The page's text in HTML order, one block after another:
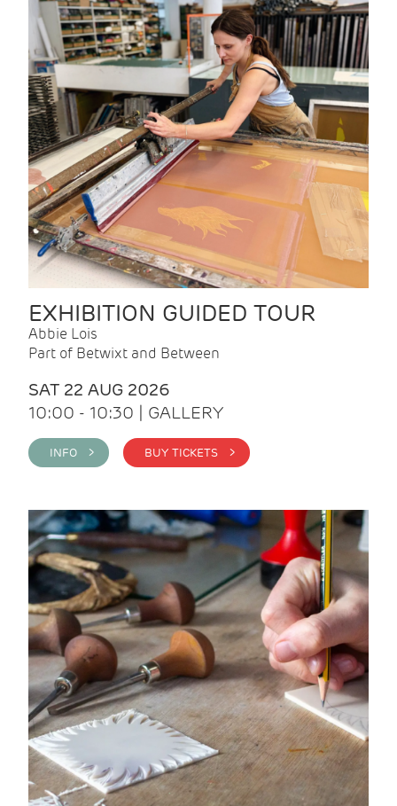
EXHIBITION GUIDED TOUR
Abbie Lois
Part of Betwixt and Between
SAT 22 AUG 2026
10:00 - 10:30 | GALLERY
INFO > BUY TICKETS >